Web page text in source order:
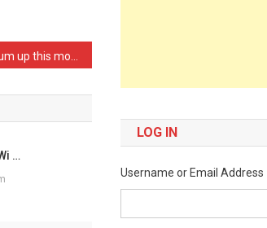
…
LOG IN
Username or Email Address